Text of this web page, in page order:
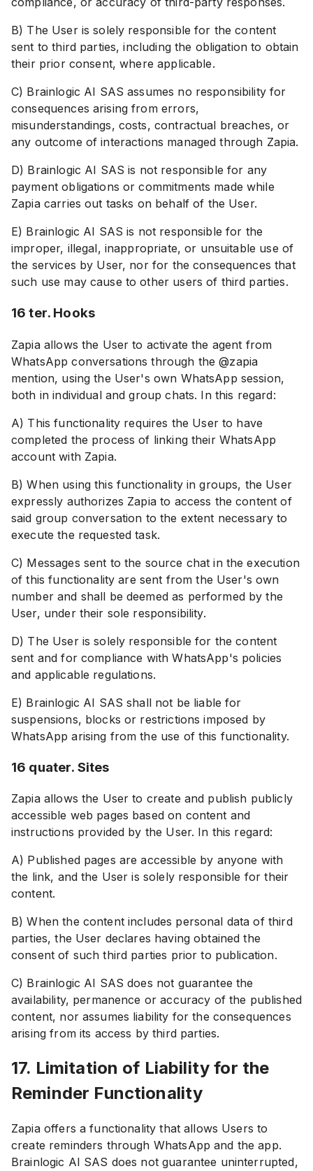
B) The User is solely responsible for the content
sent to third parties, including the obligation to obtain
their prior consent, where applicable.
C) Brainlogic AI SAS assumes no responsibility for
consequences arising from errors,
misunderstandings, costs, contractual breaches, or
any outcome of interactions managed through Zapia.
D) Brainlogic AI SAS is not responsible for any
payment obligations or commitments made while
Zapia carries out tasks on behalf of the User.
E) Brainlogic AI SAS is not responsible for the
improper, illegal, inappropriate, or unsuitable use of
the services by User, nor for the consequences that
such use may cause to other users of third parties.
16 ter. Hooks
Zapia allows the User to activate the agent from
WhatsApp conversations through the @zapia
mention, using the User's own WhatsApp session,
both in individual and group chats. In this regard:
A) This functionality requires the User to have
completed the process of linking their WhatsApp
account with Zapia.
B) When using this functionality in groups, the User
expressly authorizes Zapia to access the content of
said group conversation to the extent necessary to
execute the requested task.
C) Messages sent to the source chat in the execution
of this functionality are sent from the User's own
number and shall be deemed as performed by the
User, under their sole responsibility.
D) The User is solely responsible for the content
sent and for compliance with WhatsApp's policies
and applicable regulations.
E) Brainlogic AI SAS shall not be liable for
suspensions, blocks or restrictions imposed by
WhatsApp arising from the use of this functionality.
16 quater. Sites
Zapia allows the User to create and publish publicly
accessible web pages based on content and
instructions provided by the User. In this regard:
A) Published pages are accessible by anyone with
the link, and the User is solely responsible for their
content.
B) When the content includes personal data of third
parties, the User declares having obtained the
consent of such third parties prior to publication.
C) Brainlogic AI SAS does not guarantee the
availability, permanence or accuracy of the published
content, nor assumes liability for the consequences
arising from its access by third parties.
17. Limitation of Liability for the
Reminder Functionality
Zapia offers a functionality that allows Users to
create reminders through WhatsApp and the app.
Brainlogic AI SAS does not guarantee uninterrupted,